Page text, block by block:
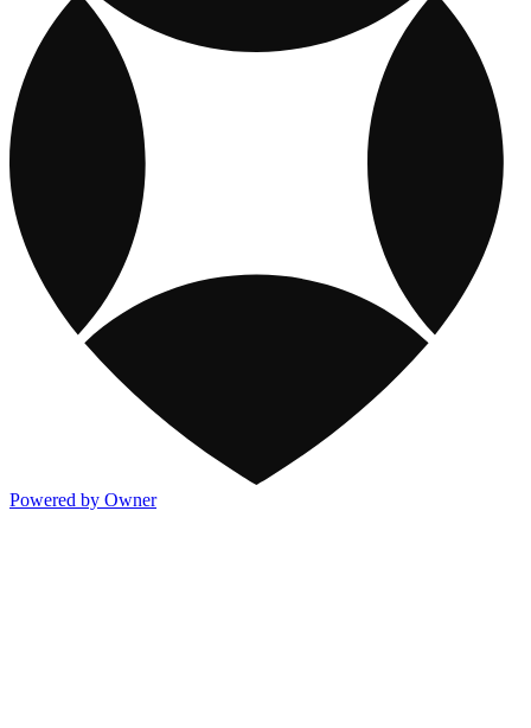
Powered by Owner